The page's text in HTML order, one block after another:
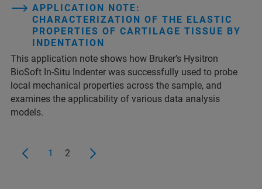
APPLICATION NOTE:
CHARACTERIZATION OF THE ELASTIC
PROPERTIES OF CARTILAGE TISSUE BY
INDENTATION
This application note shows how Bruker’s Hysitron
BioSoft In-Situ Indenter was successfully used to probe
local mechanical properties across the sample, and
examines the applicability of various data analysis
models.
1 2